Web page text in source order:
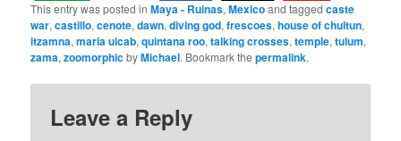
This entry was posted inMaya - Ruinas,Mexicoand taggedcaste
war,castillo,cenote,dawn,diving god,frescoes,house of chultun,
itzamna,maria uicab,quintana roo,talking crosses,temple,tulum,
zama,zoomorphicbyMichael. Bookmark thepermalink.
Leave a Reply